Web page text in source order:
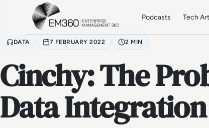
Skip to main content
Podcasts Tech
DATA 7 FEBRUARY 2022 2 MIN
Cinchy: The
Data Integration